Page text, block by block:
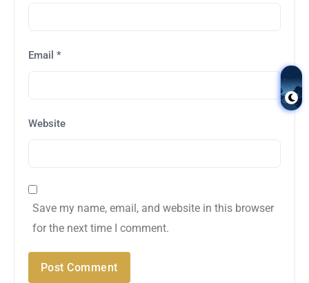
Email *
Website
Save my name, email, and website in this browser
for the next time I comment.